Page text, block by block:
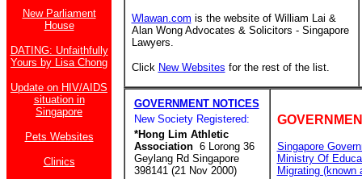
New Parliament
House
DATING: Unfaithfully
Yours by Lisa Chong
Update on HIV/AIDS
situation in
Singapore
Pets Websites
Clinics
Wlawan.com is the website of William Lai &
Alan Wong Advocates & Solicitors - Singapore
Lawyers.
Click New Websites for the rest of the list.
GOVERNMENT NOTICES
New Society Registered:
*Hong Lim Athletic
Association6 Lorong 36
Geylang Rd Singapore
398141 (21 Nov 2000)
Singapore
Ministry Of
Migrating (known